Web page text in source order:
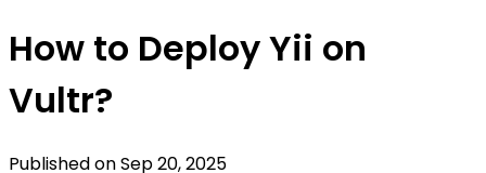
How to Deploy Yii on
Vultr?
Published onSep 20, 2025